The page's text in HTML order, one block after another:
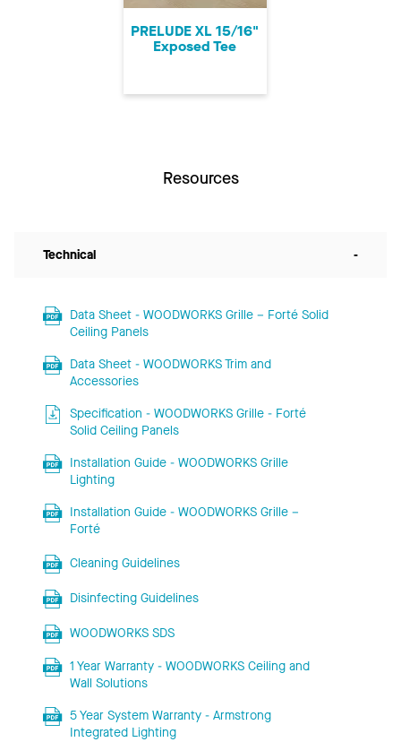
PRELUDE XL 15/16"
Exposed Tee
Resources
Technical -
Data Sheet - WOODWORKS Grille – Forté Solid
Ceiling Panels
Data Sheet - WOODWORKS Trim and
Accessories
Specification - WOODWORKS Grille - Forté
Solid Ceiling Panels
Installation Guide - WOODWORKS Grille
Lighting
Installation Guide - WOODWORKS Grille –
Forté
Cleaning Guidelines
Disinfecting Guidelines
WOODWORKS SDS
1 Year Warranty - WOODWORKS Ceiling and
Wall Solutions
5 Year System Warranty - Armstrong
Integrated Lighting